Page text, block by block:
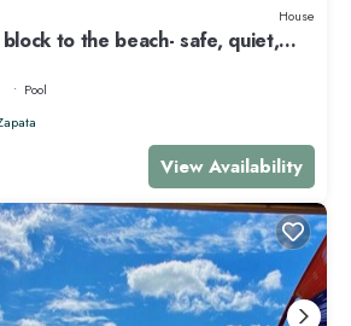
House
block to the beach- safe, quiet,
Pool
View Availability